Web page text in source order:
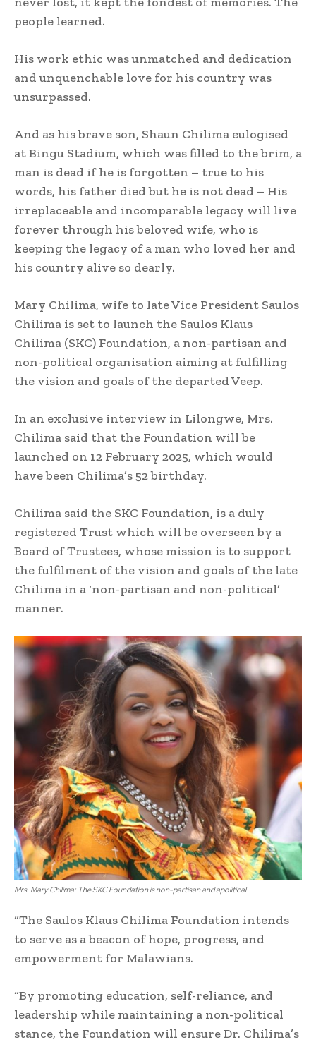
people learned.
His work ethic was unmatched and dedication
and unquenchable love for his country was
unsurpassed.
And as his brave son, Shaun Chilima eulogised
at Bingu Stadium, which was filled to the brim, a
man is dead if he is forgotten – true to his
words, his father died but he is not dead – His
irreplaceable and incomparable legacy will live
forever through his beloved wife, who is
keeping the legacy of a man who loved her and
his country alive so dearly.
Mary Chilima, wife to late Vice President Saulos
Chilima is set to launch the Saulos Klaus
Chilima (SKC) Foundation, a non-partisan and
non-political organisation aiming at fulfilling
the vision and goals of the departed Veep.
In an exclusive interview in Lilongwe, Mrs.
Chilima said that the Foundation will be
launched on 12 February 2025, which would
have been Chilima’s 52 birthday.
Chilima said the SKC Foundation, is a duly
registered Trust which will be overseen by a
Board of Trustees, whose mission is to support
the fulfilment of the vision and goals of the late
Chilima in a ‘non-partisan and non-political’
manner.
Mrs. Mary Chilima: The SKC Foundation is non-partisan and apolitical
“The Saulos Klaus Chilima Foundation intends
to serve as a beacon of hope, progress, and
empowerment for Malawians.
“By promoting education, self-reliance, and
leadership while maintaining a non-political
stance, the Foundation will ensure Dr. Chilima’s